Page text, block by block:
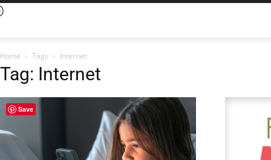
Home Tags Internet
Tag: Internet
Save